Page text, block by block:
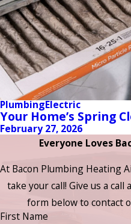
PlumbingElectric
Your Home’s Spring
February 27, 2026
Everyone Loves
At Bacon Plumbing Heating
take your call! Give us a call
form below to contact
First Name